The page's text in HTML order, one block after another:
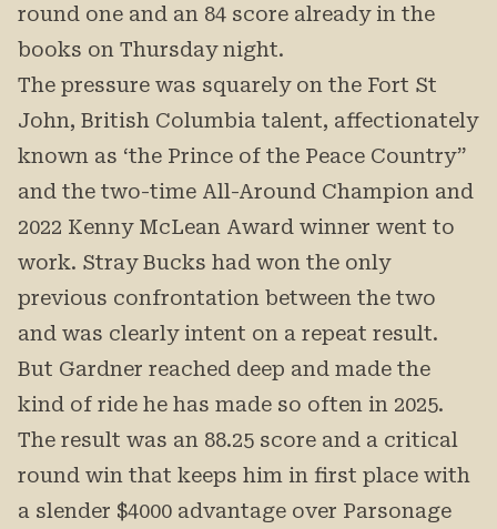
round one and an 84 score already in the
books on Thursday night.
The pressure was squarely on the Fort St
John, British Columbia talent, affectionately
known as ‘the Prince of the Peace Country”
and the two-time All-Around Champion and
2022 Kenny McLean Award winner went to
work. Stray Bucks had won the only
previous confrontation between the two
and was clearly intent on a repeat result.
But Gardner reached deep and made the
kind of ride he has made so often in 2025.
The result was an 88.25 score and a critical
round win that keeps him in first place with
a slender $4000 advantage over Parsonage